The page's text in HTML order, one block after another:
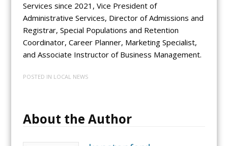
Services since 2021, Vice President of
Administrative Services, Director of Admissions and
Registrar, Special Populations and Retention
Coordinator, Career Planner, Marketing Specialist,
and Associate Instructor of Business Management.
POSTED IN LOCAL NEWS
About the Author